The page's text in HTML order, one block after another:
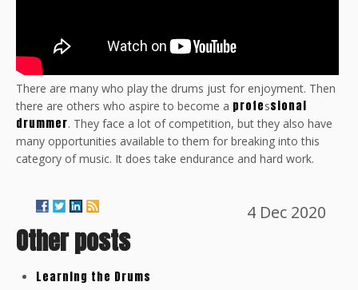
There are many who play the drums just for enjoyment. Then
there are others who aspire to become a professional
drummer. They face a lot of competition, but they also have
many opportunities available to them for breaking into this
category of music. It does take endurance and hard work.
4 Dec 2020
Other posts
Learning the Drums